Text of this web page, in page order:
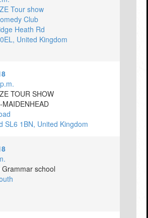
Tour show
Club
Heath Rd
United Kingdom
TOUR SHOW
SL6 1BN, United Kingdom
school